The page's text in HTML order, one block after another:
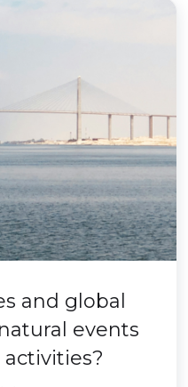
and global
events